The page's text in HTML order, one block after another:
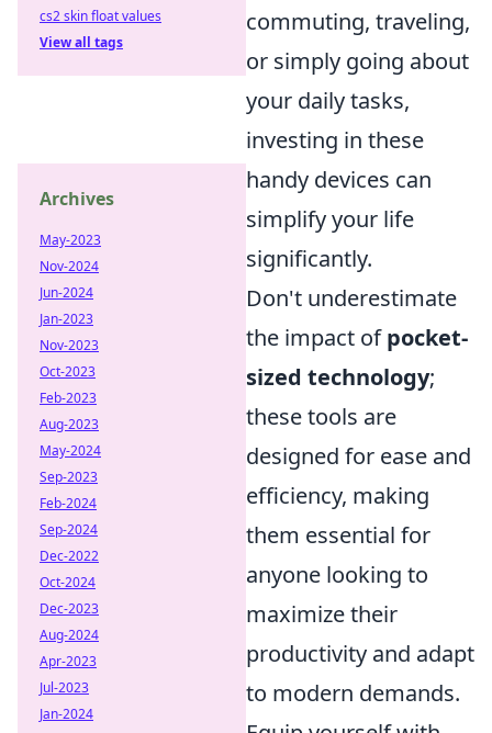
commuting, traveling,
or simply going about
your daily tasks,
investing in these
handy devices can
simplify your life
significantly.
Don't underestimate
the impact ofpocket-
sized technology;
these tools are
designed for ease and
efficiency, making
them essential for
anyone looking to
maximize their
productivity and adapt
to modern demands.
cs2 skin float values
View all tags
Archives
May-2023
Nov-2024
Jun-2024
Jan-2023
Nov-2023
Oct-2023
Feb-2023
Aug-2023
May-2024
Sep-2023
Feb-2024
Sep-2024
Dec-2022
Oct-2024
Dec-2023
Aug-2024
Apr-2023
Jul-2023
Jan-2024